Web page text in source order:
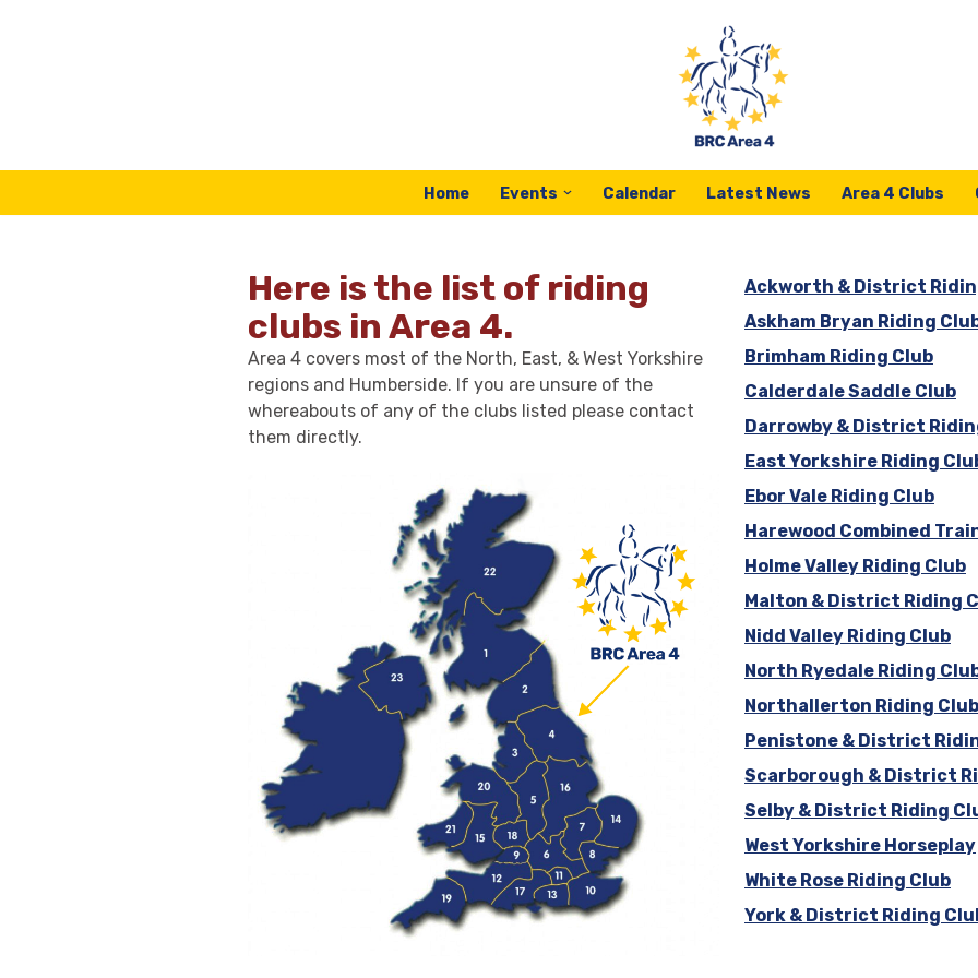
Home Events Calendar Latest News Area 4 Clubs
Here is the list of riding
clubs in Area 4.
Area 4 covers most of the North, East, & West Yorkshire
regions and Humberside. If you are unsure of the
whereabouts of any of the clubs listed please contact
them directly.
Ackworth & District
Askham Bryan Riding
Brimham Riding Club
Calderdale Saddle Club
Darrowby & District
East Yorkshire Riding
Ebor Vale Riding Club
Harewood Combined
Holme Valley Riding Club
Malton & District Riding
Nidd Valley Riding Club
North Ryedale Riding
Northallerton Riding Club
Penistone & District
Scarborough & District
Selby & District Riding
West Yorkshire Horseplay
White Rose Riding Club
York & District Riding